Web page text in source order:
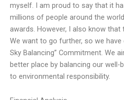
myself. I am proud to say that it
millions of people around the
awards. However, I also know
We want to go further, so we have
Sky Balancing” Commitment. We
better place by balancing our
to environmental responsibility.